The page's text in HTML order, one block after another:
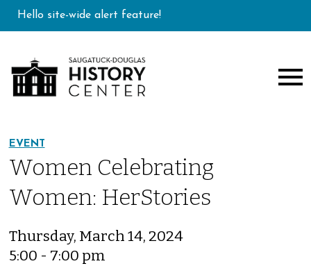
Hello site-wide alert feature!
EVENT
Women Celebrating
Women: HerStories
Thursday, March 14, 2024
5:00 - 7:00 pm